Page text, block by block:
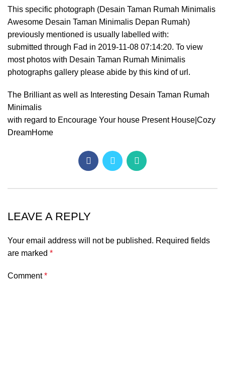
This specific photograph (Desain Taman Rumah Minimalis
Awesome Desain Taman Minimalis Depan Rumah)
previously mentioned is usually labelled with:
submitted through Fad in 2019-11-08 07:14:20. To view
most photos with Desain Taman Rumah Minimalis
photographs gallery please abide by this kind of url.
The Brilliant as well as Interesting Desain Taman Rumah
Minimalis
with regard to Encourage Your house Present House|Cozy
DreamHome
LEAVE A REPLY
Your email address will not be published. Required fields
are marked *
Comment*